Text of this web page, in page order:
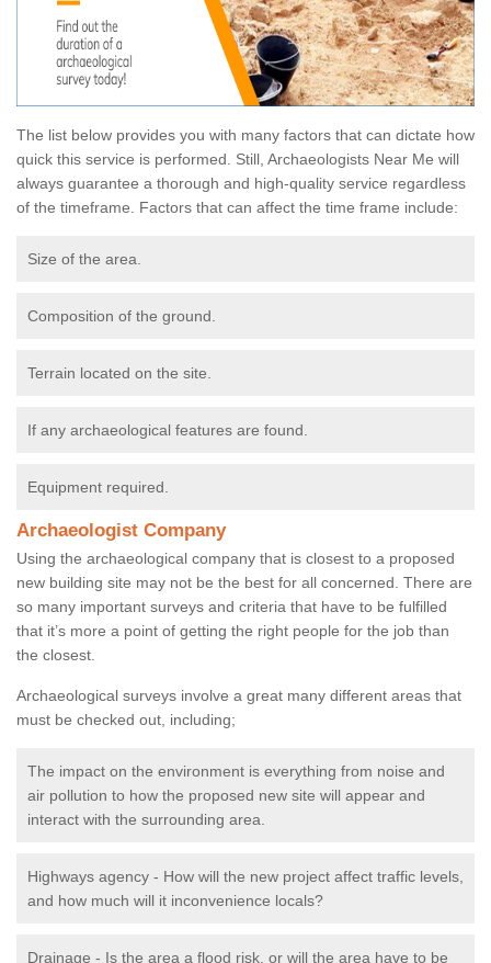
The list below provides you with many factors that can dictate how
quick this service is performed. Still, Archaeologists Near Me will
always guarantee a thorough and high-quality service regardless
of the timeframe. Factors that can affect the time frame include:
Size of the area.
Composition of the ground.
Terrain located on the site.
If any archaeological features are found.
Equipment required.
Archaeologist Company
Using the archaeological company that is closest to a proposed
new building site may not be the best for all concerned. There are
so many important surveys and criteria that have to be fulfilled
that it’s more a point of getting the right people for the job than
the closest.
Archaeological surveys involve a great many different areas that
must be checked out, including;
The impact on the environment is everything from noise and
air pollution to how the proposed new site will appear and
interact with the surrounding area.
Highways agency - How will the new project affect traffic levels,
and how much will it inconvenience locals?
Drainage - Is the area a flood risk, or will the area have to be